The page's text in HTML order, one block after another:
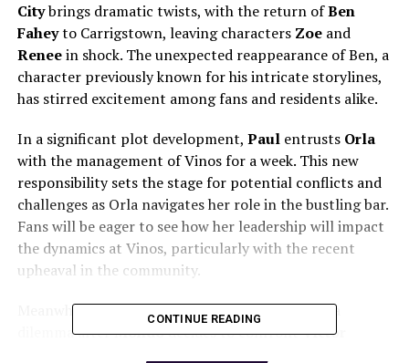
Citybrings dramatic twists, with the return ofBen
Faheyto Carrigstown, leaving characters Zoeand
Reneein shock. The unexpected reappearance of Ben, a
character previously known for his intricate storylines,
has stirred excitement among fans and residents alike.
In a significant plot development, Paulentrusts Orla
with the management of Vinos for a week. This new
responsibility sets the stage for potential conflicts and
challenges as Orla navigates her role in the bustling bar.
Fans will be eager to see how her leadership will impact
the dynamics at Vinos, particularly with the recent
upheaval in the community.
Meanwhile, tension escalates whenHollyfaces a
dilemma afterMondodecides to confrontVictor
CONTINUE READING